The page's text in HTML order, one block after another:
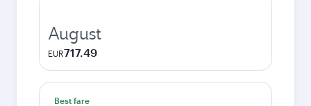
August
EUR717.49
Best fare